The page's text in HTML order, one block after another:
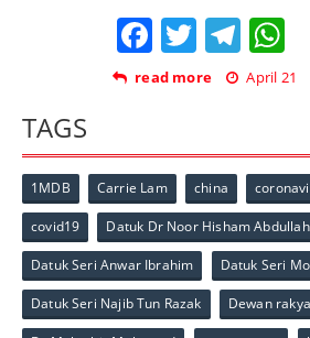
Facebook
Twitter
read more April 21
TAGS
1MDB Carrie Lam china
covid19 Datuk Dr Noor Hisham Abdullah
Datuk Seri Anwar Ibrahim Datuk Seri
Datuk Seri Najib Tun Razak Dewan